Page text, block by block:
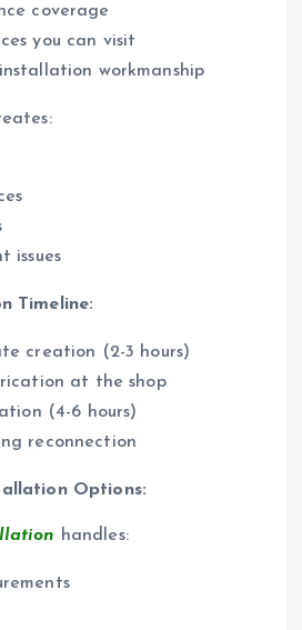
coverage
you can visit
workmanship
issues
Timeline:
creation (2-3 hours)
at the shop
(4-6 hours)
reconnection
Options:
handles: